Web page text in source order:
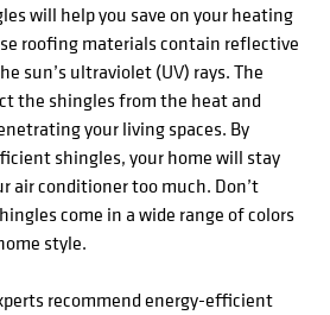
will help you save on your heating
roofing materials contain reflective
sun’s ultraviolet (UV) rays. The
the shingles from the heat and
your living spaces. By
shingles, your home will stay
air conditioner too much. Don’t
come in a wide range of colors
style.
recommend energy-efficient